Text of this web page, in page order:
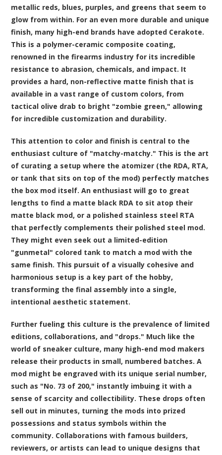
metallic reds, blues, purples, and greens that seem to
glow from within. For an even more durable and unique
finish, many high-end brands have adopted Cerakote.
This is a polymer-ceramic composite coating,
renowned in the firearms industry for its incredible
resistance to abrasion, chemicals, and impact. It
provides a hard, non-reflective matte finish that is
available in a vast range of custom colors, from
tactical olive drab to bright "zombie green," allowing
for incredible customization and durability.
This attention to color and finish is central to the
enthusiast culture of "matchy-matchy." This is the art
of curating a setup where the atomizer (the RDA, RTA,
or tank that sits on top of the mod) perfectly matches
the box mod itself. An enthusiast will go to great
lengths to find a matte black RDA to sit atop their
matte black mod, or a polished stainless steel RTA
that perfectly complements their polished steel mod.
They might even seek out a limited-edition
"gunmetal" colored tank to match a mod with the
same finish. This pursuit of a visually cohesive and
harmonious setup is a key part of the hobby,
transforming the final assembly into a single,
intentional aesthetic statement.
Further fueling this culture is the prevalence of limited
editions, collaborations, and "drops." Much like the
world of sneaker culture, many high-end mod makers
release their products in small, numbered batches. A
mod might be engraved with its unique serial number,
such as "No. 73 of 200," instantly imbuing it with a
sense of scarcity and collectibility. These drops often
sell out in minutes, turning the mods into prized
possessions and status symbols within the
community. Collaborations with famous builders,
reviewers, or artists can lead to unique designs that